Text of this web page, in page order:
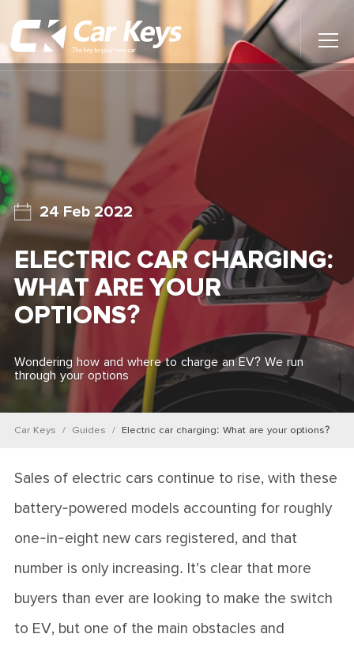
Main
Home
Car Reviews
Contact Us
News
Find My New Car
24 Feb 2022
ELECTRIC CAR CHARGING:
WHAT ARE YOUR
OPTIONS?
Wondering how and where to charge an EV? We run
through your options
Car Keys Guides Electric car charging: What are your options?
Sales of electric cars continue to rise, with these
battery-powered models accounting for roughly
one-in-eight new cars registered, and that
number is only increasing. It’s clear that more
buyers than ever are looking to make the switch
to EV, but one of the main obstacles and